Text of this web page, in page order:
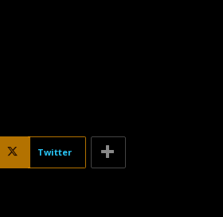
Twitter